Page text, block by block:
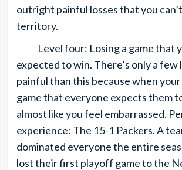
outright painful losses that you
territory.
Level four: Losing a game that
expected to win. There’s only a few
painful than this because when your
game that everyone expects them
almost like you feel embarrassed.
experience: The 15-1 Packers. A
dominated everyone the entire
lost their first playoff game to the